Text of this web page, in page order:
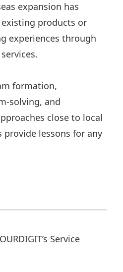
expansion has
products or
experiences through
formation,
solving, and
close to local
lessons for any
Service